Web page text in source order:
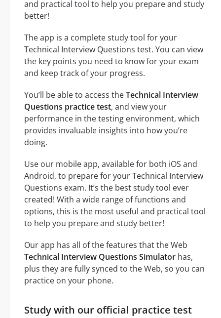
and practical tool to help you prepare and study
better!
The app is a complete study tool for your
Technical Interview Questions test. You can view
the key points you need to know for your exam
and keep track of your progress.
You’ll be able to access theTechnical Interview
Questions practice test, and view your
performance in the testing environment, which
provides invaluable insights into how you’re
doing.
Use our mobile app, available for both iOS and
Android, to prepare for your Technical Interview
Questions exam. It’s the best study tool ever
created! With a wide range of functions and
options, this is the most useful and practical tool
to help you prepare and study better!
Our app has all of the features that the Web
Technical Interview Questions Simulator has,
plus they are fully synced to the Web, so you can
practice on your phone.
Study with our official practice test